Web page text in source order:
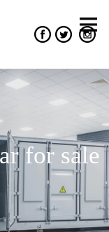
for sale